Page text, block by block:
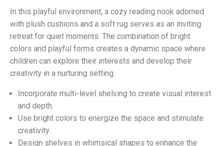
In this playful environment, a cozy reading nook adorned
with plush cushions and a soft rug serves as an inviting
retreat for quiet moments. The combination of bright
colors and playful forms creates a dynamic space where
children can explore their interests and develop their
creativity in a nurturing setting.
Incorporate multi-level shelving to create visual interest
and depth.
Use bright colors to energize the space and stimulate
creativity.
Design shelves in whimsical shapes to enhance the